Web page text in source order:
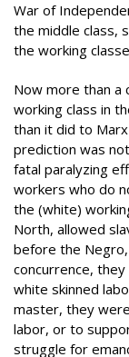
War of
the middle class,
the working
Now more than a
working class in
than it did to
prediction was
fatal paralyzing
workers who do
the (white)
North, allowed
before the
concurrence,
white skinned
master, they
labor, or to
struggle for